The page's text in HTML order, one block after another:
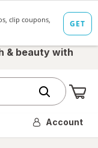
& beauty with
Account